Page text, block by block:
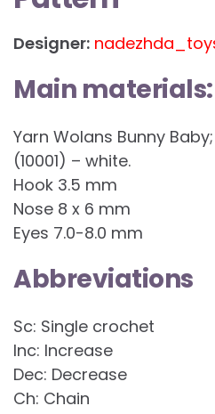
Designer:
Main materials:
Yarn Wolans Bunny
(10001) – white.
Hook 3.5 mm
Nose 8 x 6 mm
Eyes 7.0-8.0 mm
Abbreviations
Sc: Single crochet
Inc: Increase
Dec: Decrease
Ch: Chain